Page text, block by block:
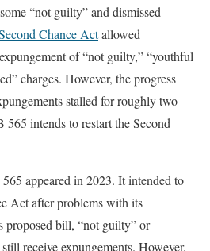
“not guilty” and dismissed
Chance Actallowed
of “not guilty,” “youthful
charges. However, the progress
stalled for roughly two
565 intends to restart the Second
appeared in 2023. It intended to
Act after problems with its
proposed bill, “not guilty” or
receive expungements. However,